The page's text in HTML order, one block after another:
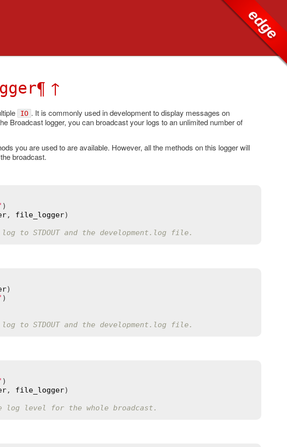
edge
¶ ↑
IO . It is commonly used in development to display messages on
Broadcast logger, you can broadcast your logs to an unlimited number of
you are used to are available. However, all the methods on this logger will
broadcast.
, file_logger)
to STDOUT and the development.log file.
to STDOUT and the development.log file.
, file_logger)
log level for the whole broadcast.